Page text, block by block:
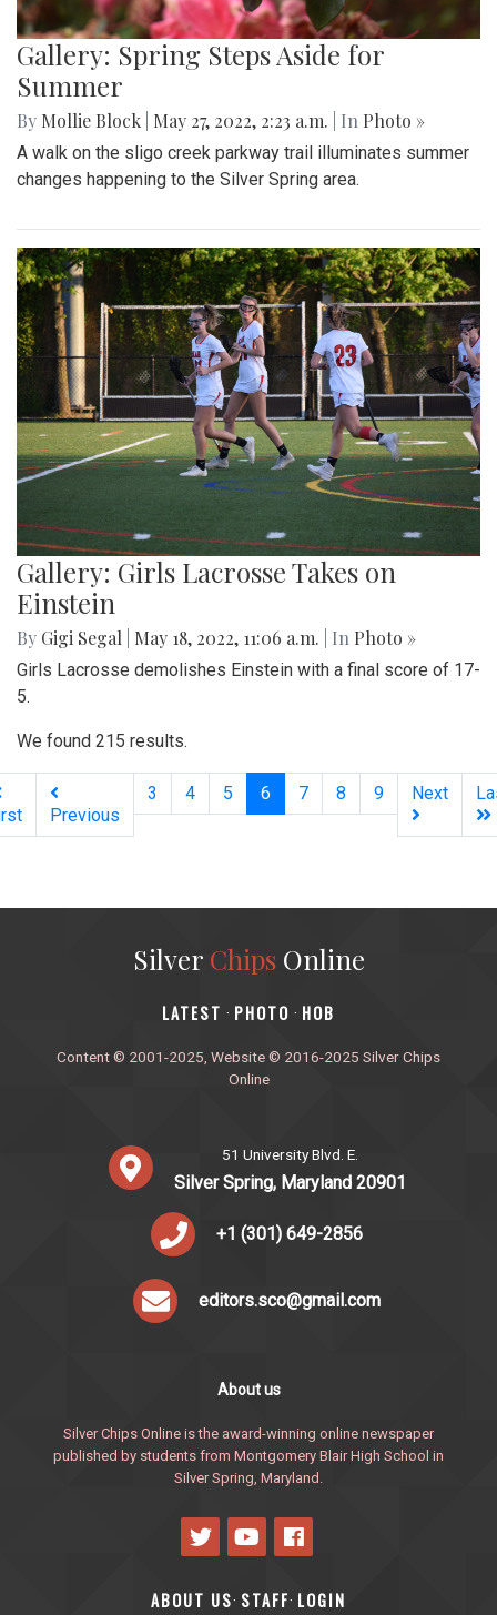
Gallery: Spring Steps Aside for
Summer
By Mollie Block May 27, 2022, 2:23 a.m. | In Photo »
A walk on the sligo creek parkway trail illuminates summer
changes happening to the Silver Spring area.
Gallery: Girls Lacrosse Takes on
Einstein
By Gigi Segal May 18, 2022, 11:06 a.m. | In Photo »
Girls Lacrosse demolishes Einstein with a final score of 17-
5.
We found 215 results.
Previous
3 4 5 6 (current)
7 8 9 Next
Silver ChipsOnline
‎LATEST · PHOTO · HOB
Content © 2001-2025, Website © 2016-2025 Silver Chips
Online
51 University Blvd. E.
Silver Spring, Maryland 20901
+1 (301) 649-2856
editors.sco@gmail.com
About us
Silver Chips Online is the award-winning online newspaper
published by students from Montgomery Blair High School in
Silver Spring, Maryland.
ABOUT US· STAFF· LOGIN